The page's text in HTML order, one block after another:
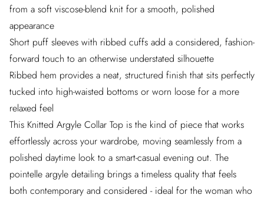
from a soft viscose-blend knit for a smooth, polished
appearance
Short puff sleeves with ribbed cuffs add a considered, fashion-
forward touch to an otherwise understated silhouette
Ribbed hem provides a neat, structured finish that sits perfectly
tucked into high-waisted bottoms or worn loose for a more
relaxed feel
This Knitted Argyle Collar Top is the kind of piece that works
effortlessly across your wardrobe, moving seamlessly from a
polished daytime look to a smart-casual evening out. The
pointelle argyle detailing brings a timeless quality that feels
both contemporary and considered - ideal for the woman who